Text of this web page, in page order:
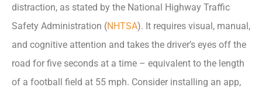
distraction, as stated by the National Highway Traffic
Safety Administration (NHTSA). It requires visual, manual,
and cognitive attention and takes the driver’s eyes off the
road for five seconds at a time – equivalent to the length
of a football field at 55 mph. Consider installing an app,